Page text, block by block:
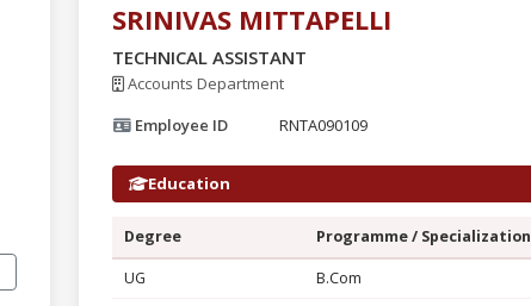
SRINIVAS MITTAPELLI
TECHNICAL ASSISTANT
Accounts Department
Employee ID
RNTA090109
Education
Degree Programme / Specialization
UG B.Com